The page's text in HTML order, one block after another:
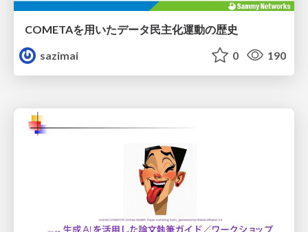
COMETAを用いたデータ民主化運動の歴史
sazimai
0 190